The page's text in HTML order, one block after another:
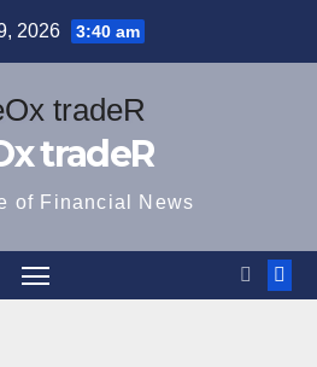
2026 3:40 am
tradeR
of Financial News